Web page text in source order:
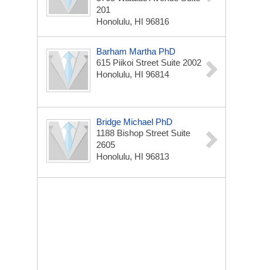
201
Honolulu, HI 96816
Barham Martha PhD
615 Piikoi Street Suite 2002
Honolulu, HI 96814
Bridge Michael PhD
1188 Bishop Street Suite
2605
Honolulu, HI 96813